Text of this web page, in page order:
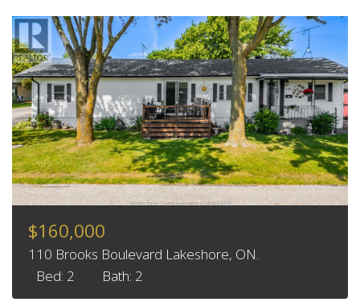
$160,000
110 Brooks Boulevard Lakeshore, ON.
Bed: 2
Bath: 2